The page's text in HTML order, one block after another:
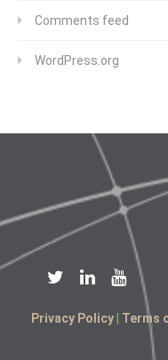
Comments feed
WordPress.org
Privacy Policy Terms